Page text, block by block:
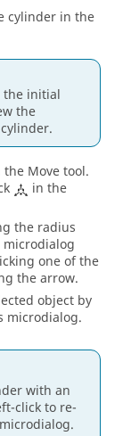
cylinder in the
the initial
the
the Movetool.
in the
the radius
microdialog
one of the
the arrow.
object by
microdialog.
with an
click to re-
microdialog.